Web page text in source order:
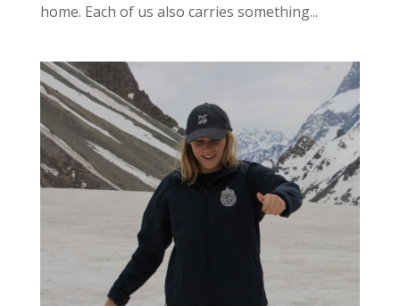
home. Each of us also carries something...